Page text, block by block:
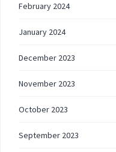
February 2024
January 2024
December 2023
November 2023
October 2023
September 2023